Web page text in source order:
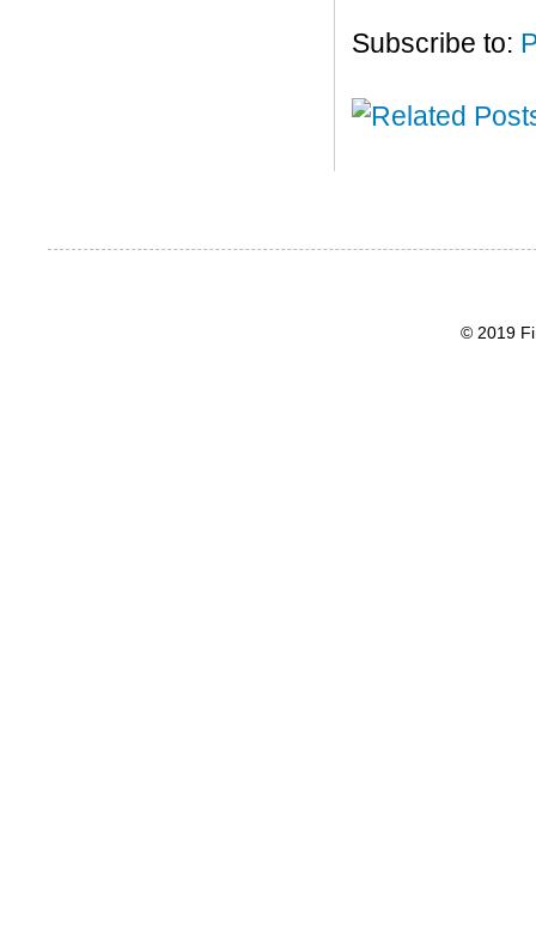
Subscribe to:
© 2019